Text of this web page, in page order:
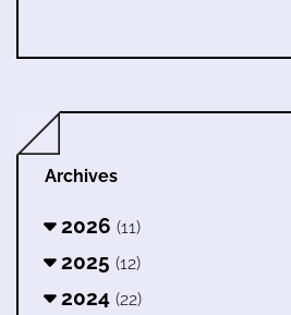
Archives
2026 (11)
2025 (12)
2024 (22)